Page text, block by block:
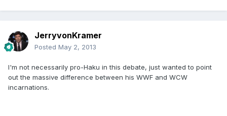
JerryvonKramer
Posted May 2, 2013
I'm not necessarily pro-Haku in this debate, just wanted to point
out the massive difference between his WWF and WCW
incarnations.